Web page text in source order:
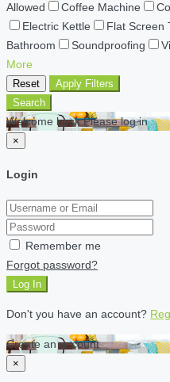
Allowed
Coffee Machine
Electric Kettle
Flat Screen
Bathroom
Soundproofing
More
Reset
Apply Filters
Search
Welcome back Please log in
×
Login
Remember me
Forgot password?
Log In
Don't you have an account?
Create an account
×